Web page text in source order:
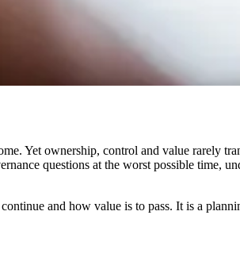
Yet ownership, control and value rarely
questions at the worst possible time,
and how value is to pass. It is a